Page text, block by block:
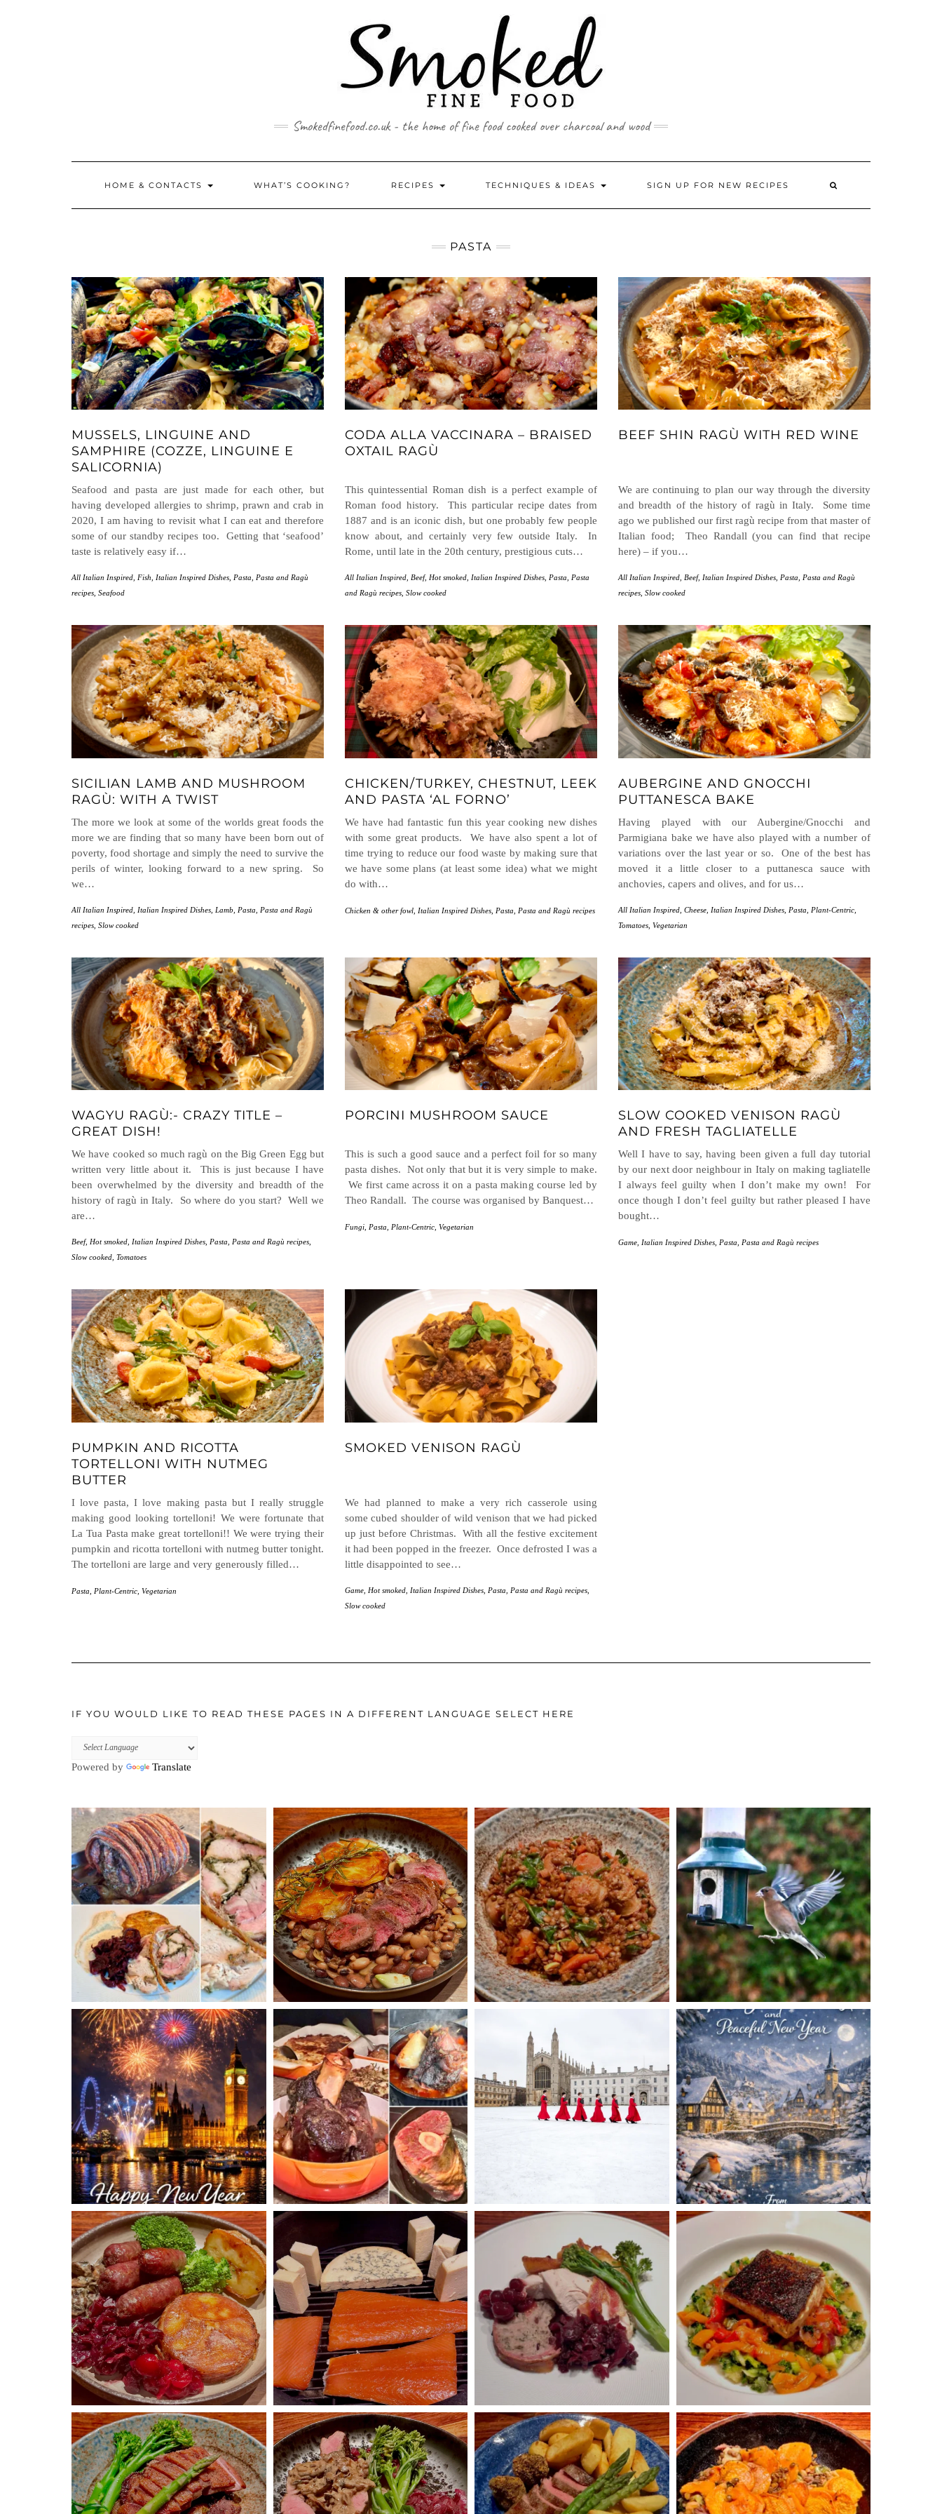
Smokedfinefood.co.uk - the home of fine food cooked over charcoal and wood
HOME & CONTACTS WHAT’S COOKING? RECIPES TECHNIQUES & IDEAS SIGN UP FOR NEW RECIPES
PASTA
MUSSELS, LINGUINE AND
SAMPHIRE (COZZE, LINGUINE E
SALICORNIA)
Seafood and pasta are just made for each other, but
having developed allergies to shrimp, prawn and crab in
2020, I am having to revisit what I can eat and therefore
some of our standby recipes too. Getting that ‘seafood’
taste is relatively easy if…
All Italian Inspired, Fish, Italian Inspired Dishes, Pasta, Pasta and Ragù
recipes, Seafood
CODA ALLA VACCINARA – BRAISED
OXTAIL RAGÙ
This quintessential Roman dish is a perfect example of
Roman food history. This particular recipe dates from
1887 and is an iconic dish, but one probably few people
know about, and certainly very few outside Italy. In
Rome, until late in the 20th century, prestigious cuts…
All Italian Inspired, Beef, Hot smoked, Italian Inspired Dishes, Pasta, Pasta
and Ragù recipes, Slow cooked
BEEF SHIN RAGÙ WITH RED WINE
We are continuing to plan our way through the diversity
and breadth of the history of ragù in Italy. Some time
ago we published our first ragù recipe from that master of
Italian food; Theo Randall (you can find that recipe
here) – if you…
All Italian Inspired, Beef, Italian Inspired Dishes, Pasta, Pasta and Ragù
recipes, Slow cooked
SICILIAN LAMB AND MUSHROOM
RAGÙ: WITH A TWIST
The more we look at some of the worlds great foods the
more we are finding that so many have been born out of
poverty, food shortage and simply the need to survive the
perils of winter, looking forward to a new spring. So
we…
All Italian Inspired Italian Inspired Dishes Lamb Pasta
Pasta and Ragù
recipes Slow cooked
CHICKEN/TURKEY, CHESTNUT, LEEK
AND PASTA ‘AL FORNO’
We have had fantastic fun this year cooking new dishes
with some great products. We have also spent a lot of
time trying to reduce our food waste by making sure that
we have some plans (at least some idea) what we might
do with…
Chicken & other fowl Italian Inspired Dishes Pasta Pasta and Ragù recipes
AUBERGINE AND GNOCCHI
PUTTANESCA BAKE
Having played with our Aubergine/Gnocchi and
Parmigiana bake we have also played with a number of
variations over the last year or so. One of the best has
moved it a little closer to a puttanesca sauce with
anchovies, capers and olives, and for us…
All Italian Inspired Cheese Italian Inspired Dishes Pasta Plant-Centric
Tomatoes Vegetarian
WAGYU RAGÙ:- CRAZY TITLE –
GREAT DISH!
We have cooked so much ragù on the Big Green Egg but
written very little about it. This is just because I have
been overwhelmed by the diversity and breadth of the
history of ragù in Italy. So where do you start? Well we
are…
Beef, Hot smoked, Italian Inspired Dishes, Pasta, Pasta and Ragù recipes,
Slow cooked, Tomatoes
PORCINI MUSHROOM SAUCE
This is such a good sauce and a perfect foil for so many
pasta dishes. Not only that but it is very simple to make.
We first came across it on a pasta making course led by
Theo Randall. The course was organised by Banquest…
Fungi, Pasta, Plant-Centric, Vegetarian
SLOW COOKED VENISON RAGÙ
AND FRESH TAGLIATELLE
Well I have to say, having been given a full day tutorial
by our next door neighbour in Italy on making tagliatelle
I always feel guilty when I don’t make my own! For
once though I don’t feel guilty but rather pleased I have
bought…
Game, Italian Inspired Dishes, Pasta, Pasta and Ragù recipes
PUMPKIN AND RICOTTA
TORTELLONI WITH NUTMEG
BUTTER
I love pasta, I love making pasta but I really struggle
making good looking tortelloni! We were fortunate that
La Tua Pasta make great tortelloni!! We were trying their
pumpkin and ricotta tortelloni with nutmeg butter tonight.
The tortelloni are large and very generously filled…
Pasta Plant-Centric Vegetarian
SMOKED VENISON RAGÙ
We had planned to make a very rich casserole using
some cubed shoulder of wild venison that we had picked
up just before Christmas. With all the festive excitement
it had been popped in the freezer. Once defrosted I was a
little disappointed to see…
Game Hot smoked Italian Inspired Dishes Pasta Pasta and Ragù recipes
Slow cooked
IF YOU WOULD LIKE TO READ THESE PAGES IN A DIFFERENT LANGUAGE SELECT HERE
Powered by Translate